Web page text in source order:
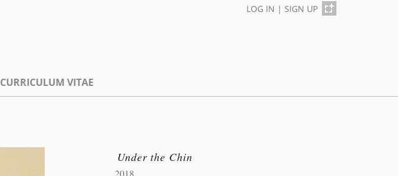
LOG IN | SIGN UP
CURRICULUM VITAE
Under the Chin